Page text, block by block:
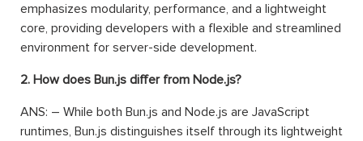
emphasizes modularity, performance, and a lightweight
core, providing developers with a flexible and streamlined
environment for server-side development.
2. How does Bun.js differ from Node.js?
ANS: – While both Bun.js and Node.js are JavaScript
runtimes, Bun.js distinguishes itself through its lightweight